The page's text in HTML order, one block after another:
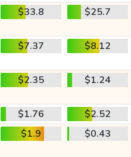
$33.8 $25.7
$7.37 $8.12
$2.35 $1.24
$1.76
$2.52
$1.9 $0.43